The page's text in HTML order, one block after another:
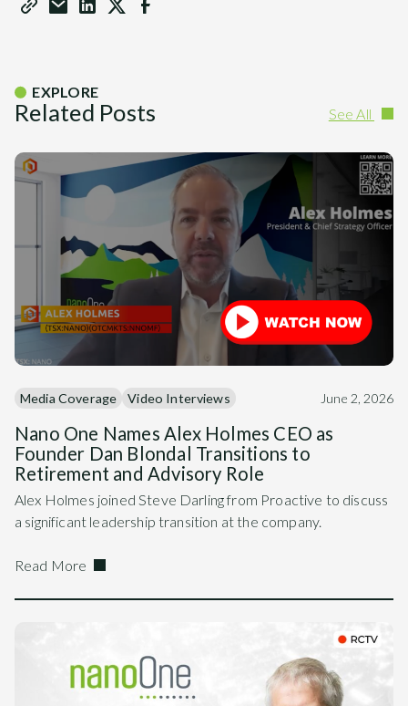
EXPLORE
Related Posts See All
Media Coverage Video Interviews June 2, 2026
Nano One Names Alex Holmes CEO as
Founder Dan Blondal Transitions to
Retirement and Advisory Role
Alex Holmes joined Steve Darling from Proactive to discuss
a significant leadership transition at the company.
Read More